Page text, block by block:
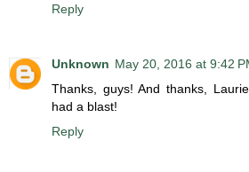
Reply
Unknown May 20, 2016 at 9:42
Thanks, guys! And thanks,
had a blast!
Reply